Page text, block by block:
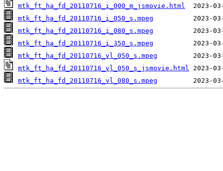
mtk_ft_ha_fd_20110716_i_000_m_jsmovie.html
mtk_ft_ha_fd_20110716_i_050_s.mpeg
mtk_ft_ha_fd_20110716_i_080_s.mpeg
mtk_ft_ha_fd_20110716_i_350_s.mpeg
mtk_ft_ha_fd_20110716_vl_050_s.mpeg
mtk_ft_ha_fd_20110716_vl_050_s_jsmovie.html
mtk_ft_ha_fd_20110716_vl_080_s.mpeg